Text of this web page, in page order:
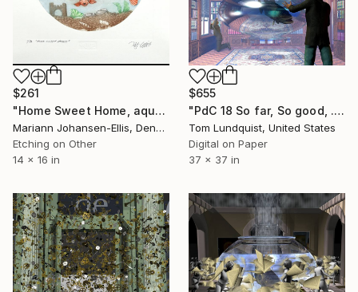
$261
"Home Sweet Home, aquatint etching" Print
Mariann Johansen-Ellis, Denmark
Etching on Other
14 x 16 in
$655
"PdC 18 So far, So good, ...The poissons push forward with their plan to rescue Rene Magritte - Limited Edition 1 of 50" Print
Tom Lundquist, United States
Digital on Paper
37 x 37 in